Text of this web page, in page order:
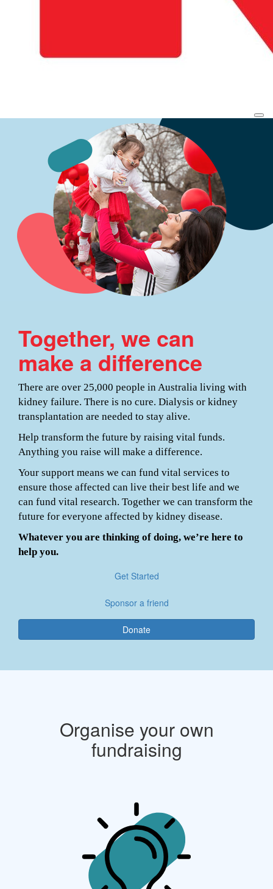
Together, we can
make a difference
There are over 25,000 people in Australia living with
kidney failure. There is no cure. Dialysis or kidney
transplantation are needed to stay alive.
Help transform the future by raising vital funds.
Anything you raise will make a difference.
Your support means we can fund vital services to
ensure those affected can live their best life and we
can fund vital research. Together we can transform the
future for everyone affected by kidney disease.
Whatever you are thinking of doing, we’re here to
help you.
Get Started
Sponsor a friend
Donate
Organise your own
fundraising